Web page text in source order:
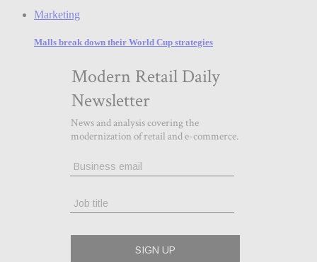
Marketing
Malls break down their World Cup strategies